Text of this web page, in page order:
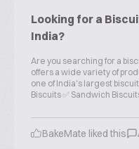
Looking for a
India?
Are you searching for a
offers a wide variety of
one of India's largest
Biscuits ✅ Sandwich
BakeMate liked this